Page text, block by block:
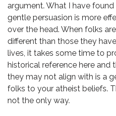
argument. What I have
gentle persuasion is more
over the head. When folks
different than those they
lives, it takes some time to
historical reference here and
they may not align with is a
folks to your atheist beliefs.
not the only way.